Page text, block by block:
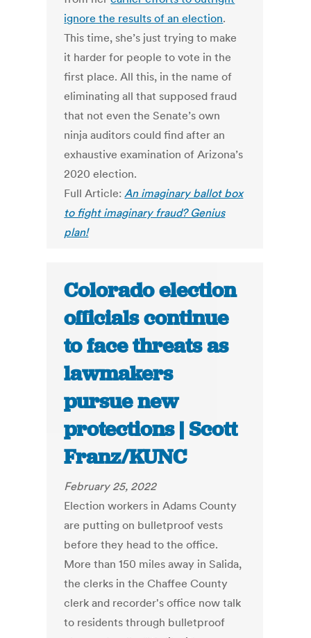
ignore the results of an election.
This time, she’s just trying to make
it harder for people to vote in the
first place. All this, in the name of
eliminating all that supposed fraud
that not even the Senate’s own
ninja auditors could find after an
exhaustive examination of Arizona’s
2020 election.
Full Article:An imaginary ballot box
to fight imaginary fraud? Genius
plan!
Colorado election
officials continue
to face threats as
lawmakers
pursue new
protections | Scott
Franz/KUNC
February 25, 2022
Election workers in Adams County
are putting on bulletproof vests
before they head to the office.
More than 150 miles away in Salida,
the clerks in the Chaffee County
clerk and recorder's office now talk
to residents through bulletproof